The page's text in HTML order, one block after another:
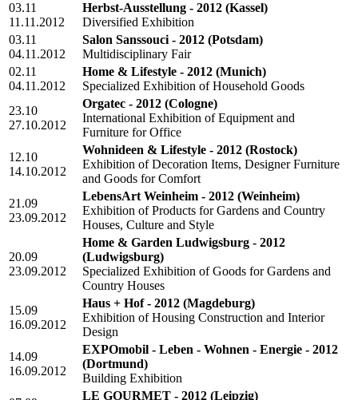
03.11
11.11.2012
Herbst-Ausstellung - 2012 (Kassel)
Diversified Exhibition
03.11
04.11.2012
Salon Sanssouci - 2012 (Potsdam)
Multidisciplinary Fair
02.11
04.11.2012
Home & Lifestyle - 2012 (Munich)
Specialized Exhibition of Household Goods
23.10
27.10.2012
Orgatec - 2012 (Cologne)
International Exhibition of Equipment and
Furniture for Office
12.10
14.10.2012
Wohnideen & Lifestyle - 2012 (Rostock)
Exhibition of Decoration Items, Designer Furniture
and Goods for Comfort
21.09
23.09.2012
LebensArt Weinheim - 2012 (Weinheim)
Exhibition of Products for Gardens and Country
Houses, Culture and Style
20.09
23.09.2012
Home & Garden Ludwigsburg - 2012
(Ludwigsburg)
Specialized Exhibition of Goods for Gardens and
Country Houses
15.09
16.09.2012
Haus + Hof - 2012 (Magdeburg)
Exhibition of Housing Construction and Interior
Design
14.09
16.09.2012
EXPOmobil - Leben - Wohnen - Energie - 2012
(Dortmund)
Building Exhibition
LE GOURMET - 2012 (Leipzig)